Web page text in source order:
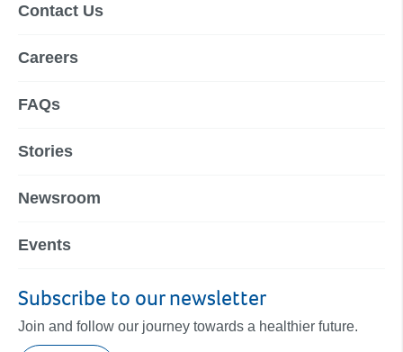
Contact Us
Careers
FAQs
Stories
Newsroom
Events
Subscribe to our newsletter
Join and follow our journey towards a healthier future.